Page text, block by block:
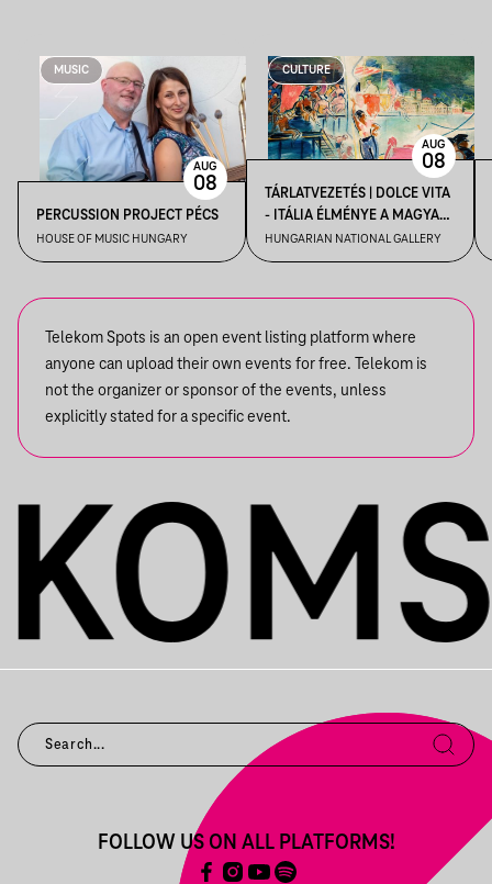
MUSIC
PERCUSSION PROJECT PÉCS
HOUSE OF MUSIC HUNGARY
AUG
08
CULTURE
TÁRLATVEZETÉS | DOLCE VITA
- ITÁLIA ÉLMÉNYE A MAGYAR
MŰVÉSZETBEN
HUNGARIAN NATIONAL GALLERY
AUG
08
Telekom Spots is an open event listing platform where
anyone can upload their own events for free. Telekom is
not the organizer or sponsor of the events, unless
explicitly stated for a specific event.
FOLLOW US ON ALL PLATFORMS!